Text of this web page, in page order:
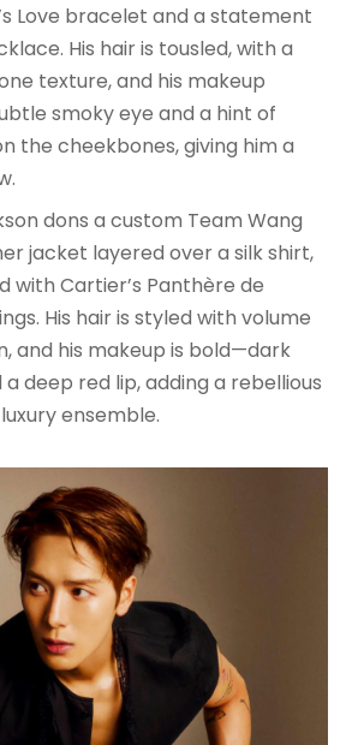
Love bracelet and a statement
His hair is tousled, with a
texture, and his makeup
smoky eye and a hint of
the cheekbones, giving him a
dons a custom Team Wang
jacket layered over a silk shirt,
with Cartier’s Panthère de
His hair is styled with volume
and his makeup is bold—dark
deep red lip, adding a rebellious
ensemble.